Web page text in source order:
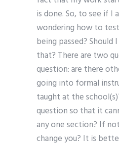
is done. So, to see if I
wondering how to
being passed? Should
that? There are two
question: are there
going into formal
taught at the
question so that it
any one section? If
change you? It is